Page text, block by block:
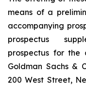
means of a
accompanying
prospectus
prospectus for
Goldman Sachs &
200 West Street,